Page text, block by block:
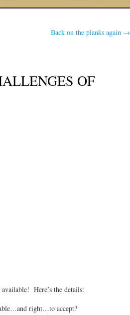
Back on the planks again →
OF
Here’s the details:
right…to accept?